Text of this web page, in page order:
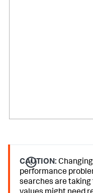
CAUTION:
performance
searches are